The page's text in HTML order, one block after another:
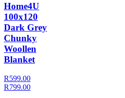
Home4U
100x120
Dark Grey
Chunky
Woollen
Blanket
R599.00
R799.00